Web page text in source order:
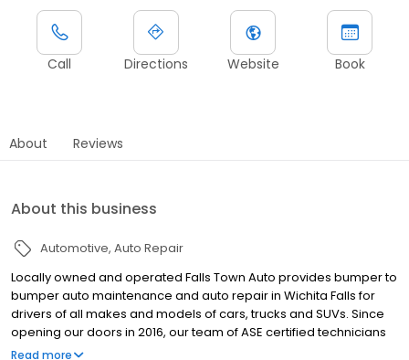
Call Directions Website Book
About Reviews
About this business
Automotive Auto Repair
Locally owned and operated Falls Town Auto provides bumper to
bumper auto maintenance and auto repair in Wichita Falls for
drivers of all makes and models of cars, trucks and SUVs. Since
opening our doors in 2016, our team of ASE certified technicians
have dedicated themselves to upholding the values of our local
Read more